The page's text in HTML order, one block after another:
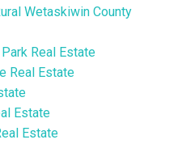
Wetaskiwin County
Real Estate
Real Estate
Estate
Estate